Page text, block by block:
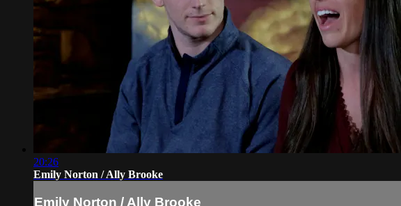
20:26
Emily Norton / Ally Brooke
Emily Norton / Ally Brooke